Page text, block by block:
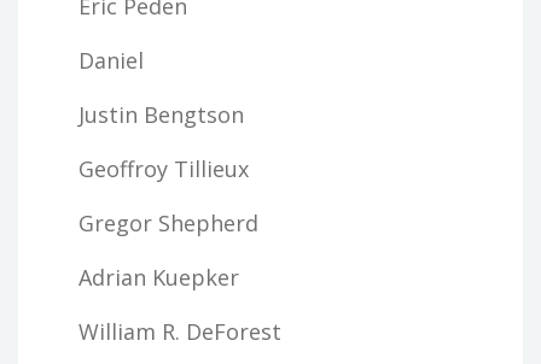
Eric Peden
Daniel
Justin Bengtson
Geoffroy Tillieux
Gregor Shepherd
Adrian Kuepker
William R. DeForest